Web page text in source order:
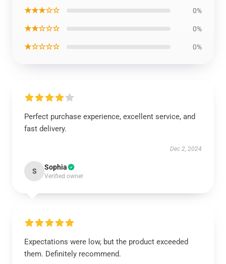
★★★☆☆ 0%
★★☆☆☆ 0%
★☆☆☆☆ 0%
Perfect purchase experience, excellent service, and
fast delivery.
Dec 2, 2024
S Sophia
Verified owner
Expectations were low, but the product exceeded
them. Definitely recommend.